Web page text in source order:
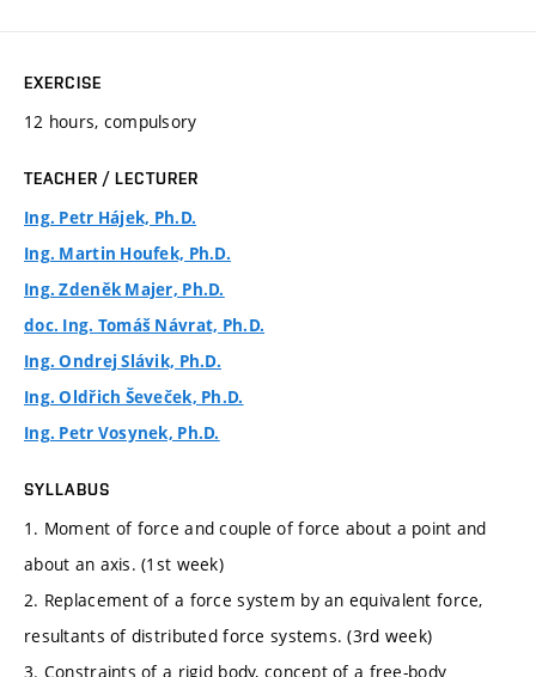
EXERCISE
12 hours, compulsory
TEACHER / LECTURER
Ing. Petr Hájek, Ph.D.
Ing. Martin Houfek, Ph.D.
Ing. Zdeněk Majer, Ph.D.
doc. Ing. Tomáš Návrat, Ph.D.
Ing. Ondrej Slávik, Ph.D.
Ing. Oldřich Ševeček, Ph.D.
Ing. Petr Vosynek, Ph.D.
SYLLABUS
1. Moment of force and couple of force about a point and
about an axis. (1st week)
2. Replacement of a force system by an equivalent force,
resultants of distributed force systems. (3rd week)
3. Constraints of a rigid body, concept of a free-body